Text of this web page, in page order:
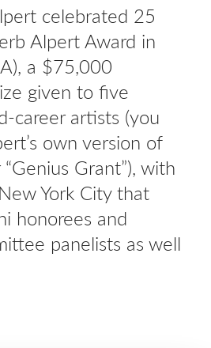
celebrated 25
Alpert Award in
a $75,000
given to five
career artists (you
own version of
Grant”), with
York City that
honorees and
panelists as well